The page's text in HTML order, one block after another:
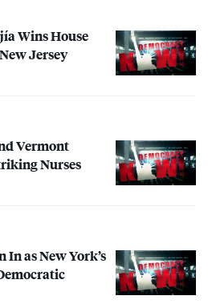
Wins House
Jersey
Vermont
Nurses
as New York’s